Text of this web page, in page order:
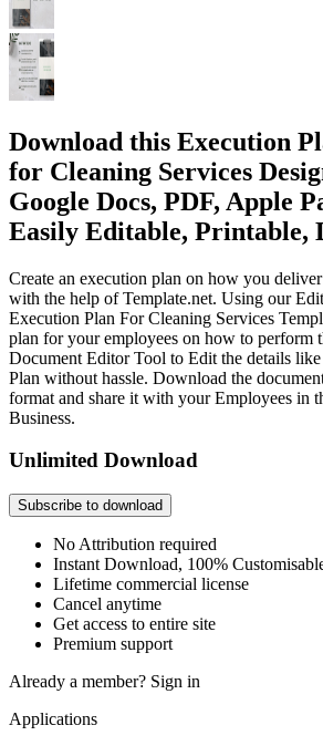
Download this Execution
for Cleaning Services
Google Docs, PDF, Apple
Easily Editable, Printable,
Create an execution plan on how you
with the help of Template.net. Using our
Execution Plan For Cleaning Services
plan for your employees on how to perform
Document Editor Tool to Edit the details
Plan without hassle. Download the
format and share it with your Employees in
Business.
Unlimited Download
Subscribe to download
No Attribution required
Instant Download, 100%
Lifetime commercial license
Cancel anytime
Get access to entire site
Premium support
Already a member? Sign in
Applications